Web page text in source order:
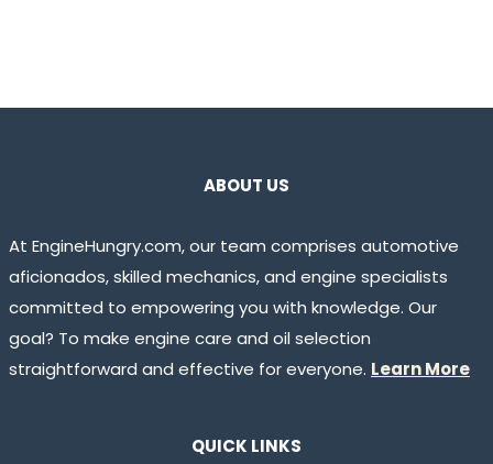
ABOUT US
At EngineHungry.com, our team comprises automotive
aficionados, skilled mechanics, and engine specialists
committed to empowering you with knowledge. Our
goal? To make engine care and oil selection
straightforward and effective for everyone. Learn More
QUICK LINKS